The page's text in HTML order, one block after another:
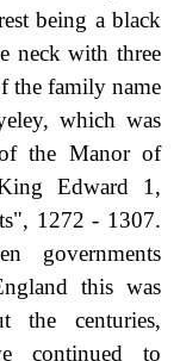
being a black
neck with three
the family name
which was
the Manor of
Edward 1,
1272 - 1307.
governments
this was
the centuries,
continued to